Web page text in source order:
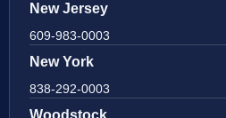
New Jersey
609-983-0003
New York
838-292-0003
Woodstock